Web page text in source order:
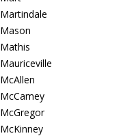
Martindale
Mason
Mathis
Mauriceville
McAllen
McCamey
McGregor
McKinney